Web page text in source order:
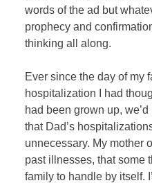
words of the ad but
prophecy and
thinking all along.
Ever since the day of my
hospitalization I had
had been grown up,
that Dad’s
unnecessary. My mother
past illnesses, that some
family to handle by itself.